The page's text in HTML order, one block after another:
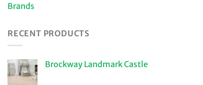
Brands
RECENT PRODUCTS
Brockway Landmark Castle